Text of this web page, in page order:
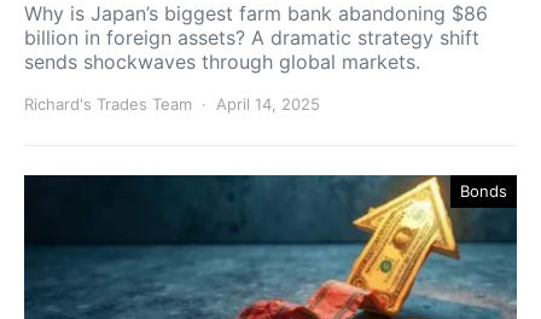
Why is Japan’s biggest farm bank abandoning $86
billion in foreign assets? A dramatic strategy shift
sends shockwaves through global markets.
Richard's Trades Team April 14, 2025
Bonds